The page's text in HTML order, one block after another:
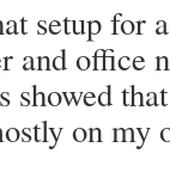
setup for
and office
showed
on my